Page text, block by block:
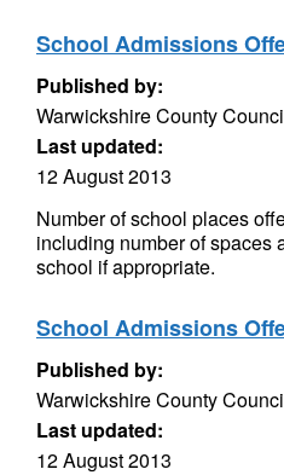
School Admissions
Published by:
Warwickshire County
Last updated:
12 August 2013
Number of school places
including number of spaces
school if appropriate.
School Admissions
Published by:
Warwickshire County
Last updated:
12 August 2013